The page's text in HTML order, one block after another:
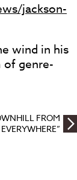
jackson-
wind in his
of genre-
FROM
EVERYWHERE”